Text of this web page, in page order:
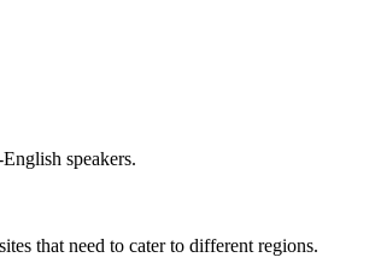
speakers.
that need to cater to different regions.